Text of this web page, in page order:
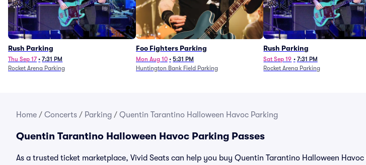
Rush Parking
Thu Sep 17 • 7:31 PM
Rocket Arena Parking
Foo Fighters Parking
Mon Aug 10 • 5:31 PM
Huntington Bank Field Parking
Rush Parking
Sat Sep 19 • 7:31 PM
Rocket Arena Parking
Home / Concerts / Parking / Quentin Tarantino Halloween Havoc Parking
Quentin Tarantino Halloween Havoc Parking Passes
As a trusted ticket marketplace, Vivid Seats can help you buy Quentin Tarantino Halloween